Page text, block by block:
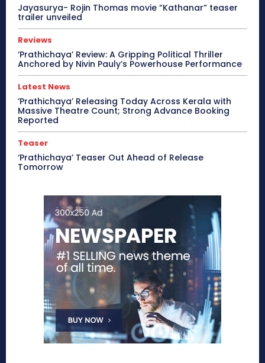
Jayasurya- Rojin Thomas movie “Kathanar” teaser
trailer unveiled
Reviews
‘Prathichaya’ Review: A Gripping Political Thriller
Anchored by Nivin Pauly’s Powerhouse Performance
Latest News
‘Prathichaya’ Releasing Today Across Kerala with
Massive Theatre Count; Strong Advance Booking
Reported
Teaser
‘Prathichaya’ Teaser Out Ahead of Release
Tomorrow